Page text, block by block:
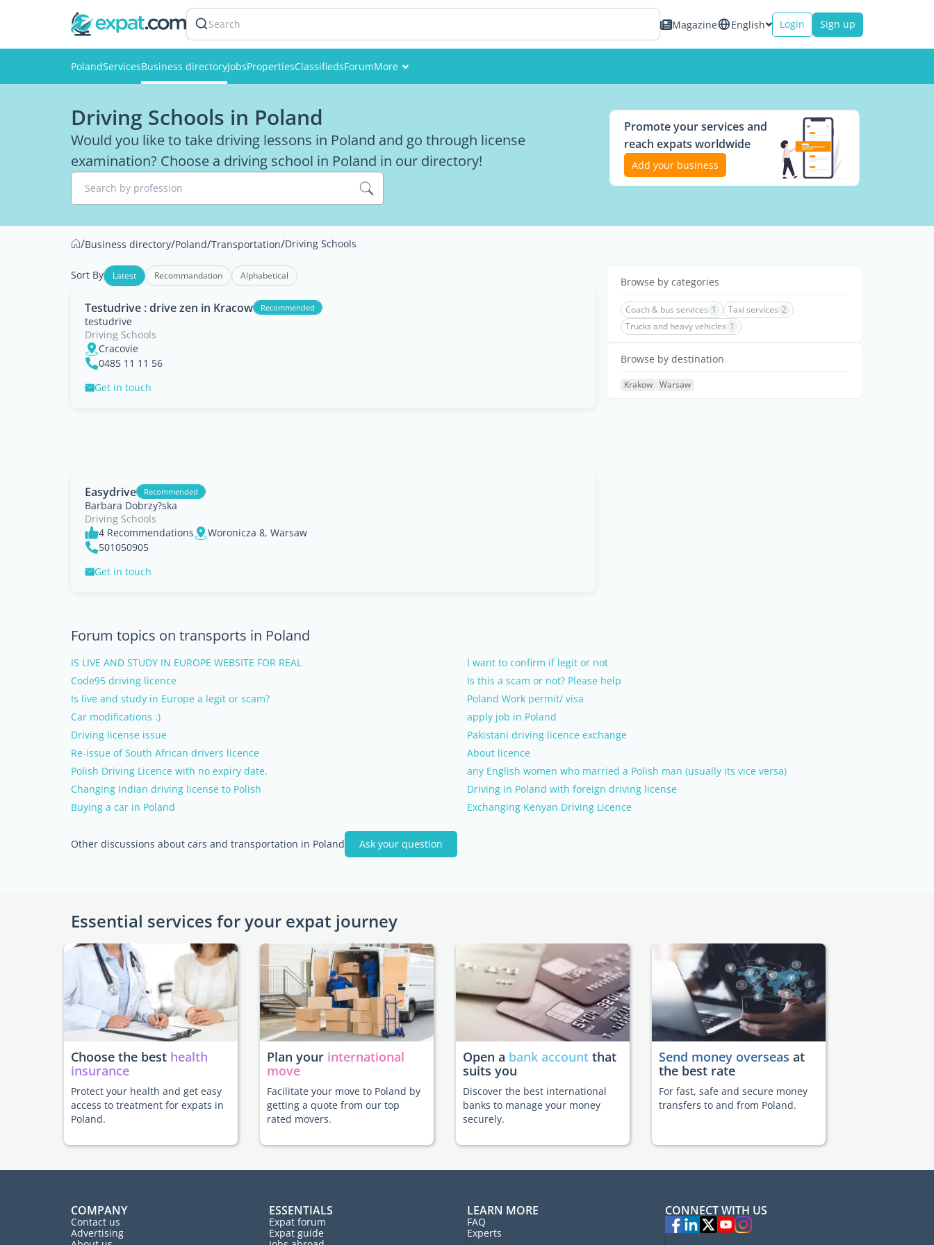
Search Magazine English Login Sign up
PolandServicesBusiness directoryJobsPropertiesClassifiedsForumMore
Pictures
Driving Schools in Poland
Would you like to take driving lessons in Poland and go through license
examination? Choose a driving school in Poland in our directory!
Search by profession
Promote your services and
reach expats worldwide
Add your business
/Business directory/Poland/Transportation/Driving Schools
Sort By Latest Recommandation Alphabetical
Testudrive : drive zen in Kracow Recommended
testudrive
Driving Schools
Cracovie
0485 11 11 56
Get in touch
Easydrive Recommended
Barbara Dobrzy?ska
Driving Schools
4 Recommendations
Woronicza 8, Warsaw
501050905
Get in touch
Browse by categories
Coach & bus services 1 Taxi services 2
Trucks and heavy vehicles 1
Browse by destination
Krakow Warsaw
Forum topics on transports in Poland
IS LIVE AND STUDY IN EUROPE WEBSITE FOR REAL
I want to confirm if legit or not
Code95 driving licence
Is this a scam or not? Please help
Is live and study in Europe a legit or scam?
Poland Work permit/ visa
Car modifications :)
apply job in Poland
Driving license issue
Pakistani driving licence exchange
Re-issue of South African drivers licence
About licence
Polish Driving Licence with no expiry date.
any English women who married a Polish man (usually its vice versa)
Changing Indian driving license to Polish
Driving in Poland with foreign driving license
Buying a car in Poland
Exchanging Kenyan Driving Licence
Other discussions about cars and transportation in Poland Ask your question
Essential services for your expat journey
Choose the best health
insurance
Protect your health and get easy
access to treatment for expats in
Poland.
Plan your international
move
Facilitate your move to Poland by
getting a quote from our top
rated movers.
Open a bank account that
suits you
Discover the best international
banks to manage your money
securely.
Send money overseas at
the best rate
For fast, safe and secure money
transfers to and from Poland.
COMPANY
Contact us
Advertising
ESSENTIALS
Expat forum
Expat guide
LEARN MORE
FAQ
Experts
CONNECT WITH US